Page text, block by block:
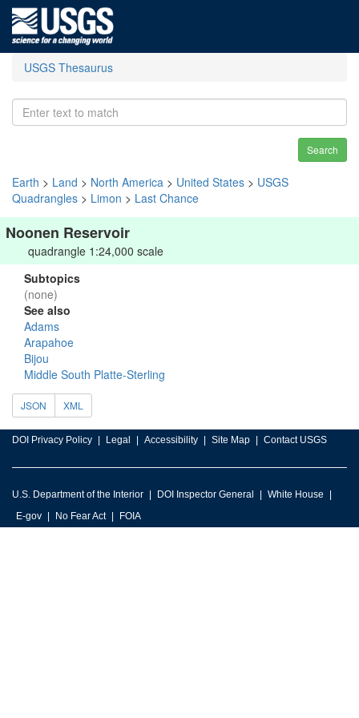
USGS Thesaurus
Search
Earth > Land > North America > United States > USGS
Quadrangles > Limon > Last Chance
Noonen Reservoir
quadrangle 1:24,000 scale
Subtopics
(none)
See also
Adams
Arapahoe
Bijou
Middle South Platte-Sterling
JSON XML
DOI Privacy Policy Legal Accessibility Site Map Contact USGS
U.S. Department of the Interior DOI Inspector General
White House
E-gov
No Fear Act FOIA